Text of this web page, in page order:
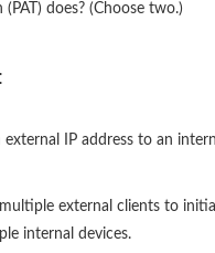
(PAT) does? (Choose two.)
external IP address to an
multiple external clients to
internal devices.